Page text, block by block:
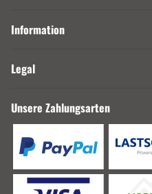
Information
Legal
Unsere Zahlungsarten